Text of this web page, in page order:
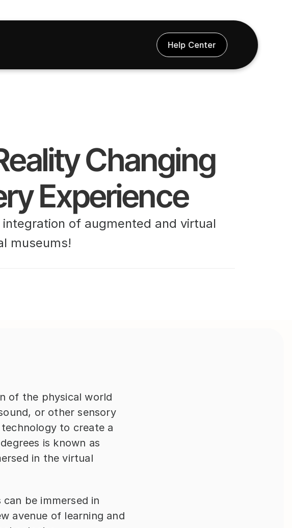
Help Center
Changing
Experience
of augmented and virtual
museums!
of the physical world
or other sensory
to create a
is known as
in the virtual
be immersed in
avenue of learning and